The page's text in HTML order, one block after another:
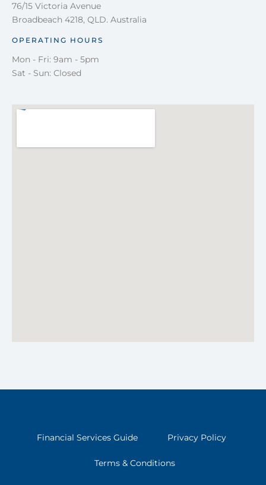
76/15 Victoria Avenue
Broadbeach 4218, QLD. Australia
OPERATING HOURS
Mon - Fri: 9am - 5pm
Sat - Sun: Closed
Financial Services Guide Privacy Policy
Terms & Conditions